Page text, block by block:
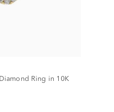
Ring in 10K